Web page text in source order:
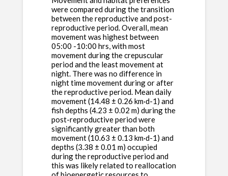
were compared during the transition
between the reproductive and post-
reproductive period. Overall, mean
movement was highest between
05:00 -10:00 hrs, with most
movement during the crepuscular
period and the least movement at
night. There was no difference in
night time movement during or after
the reproductive period. Mean daily
movement (14.48 ± 0.26 km·d-1) and
fish depths (4.23 ± 0.02 m) during the
post-reproductive period were
significantly greater than both
movement (10.63 ± 0.13 km·d-1) and
depths (3.38 ± 0.01 m) occupied
during the reproductive period and
this was likely related to reallocation